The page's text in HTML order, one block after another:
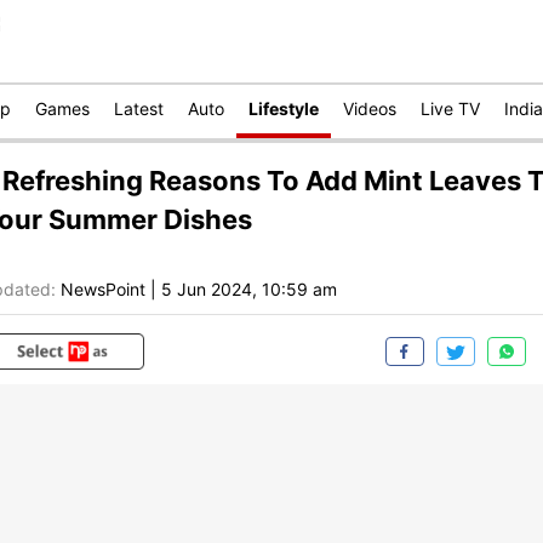
Games Latest Auto Lifestyle Videos Live TV India
Reasons To Add Mint Leaves
Summer Dishes
NewsPoint 5 Jun 2024, 10:59 am